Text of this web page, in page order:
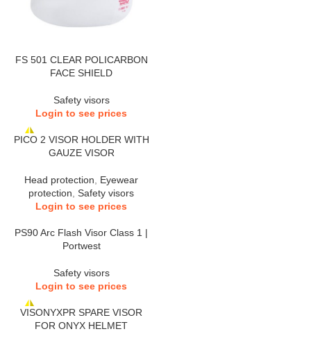
FS 501 CLEAR POLICARBON
FACE SHIELD
Safety visors
Login to see prices
PICO 2 VISOR HOLDER WITH
GAUZE VISOR
Head protection
Eyewear
protection Safety visors
Login to see prices
PS90 Arc Flash Visor Class 1 |
Portwest
Safety visors
Login to see prices
VISONYXPR SPARE VISOR
FOR ONYX HELMET